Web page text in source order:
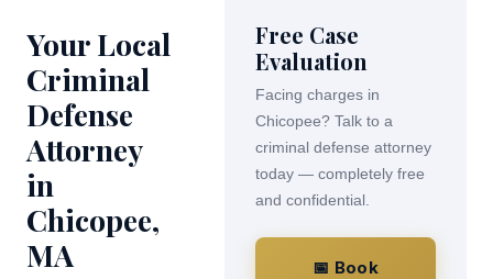
Your Local
Criminal
Defense
Attorney
in
Chicopee,
MA
Free Case
Evaluation
Facing charges in
Chicopee? Talk to a
criminal defense attorney
today — completely free
and confidential.
📅 Book